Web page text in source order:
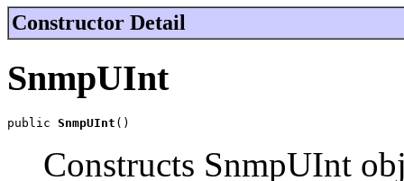
Constructor Detail
SnmpUInt
public SnmpUInt ()
Constructs SnmpUInt